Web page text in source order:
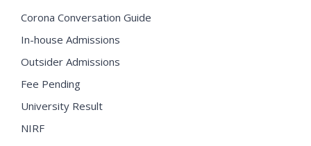
Corona Conversation Guide
In-house Admissions
Outsider Admissions
Fee Pending
University Result
NIRF